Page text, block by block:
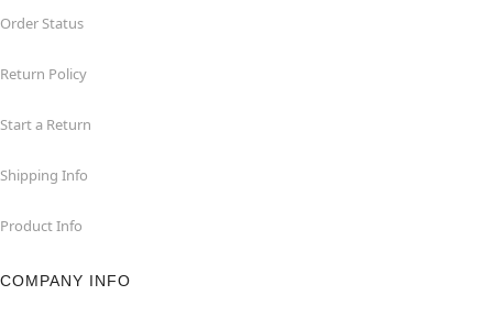
Order Status
Return Policy
Start a Return
Shipping Info
Product Info
COMPANY INFO